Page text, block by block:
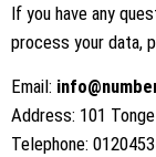
If you have any
process your data,
Email:
Address: 101
Telephone: